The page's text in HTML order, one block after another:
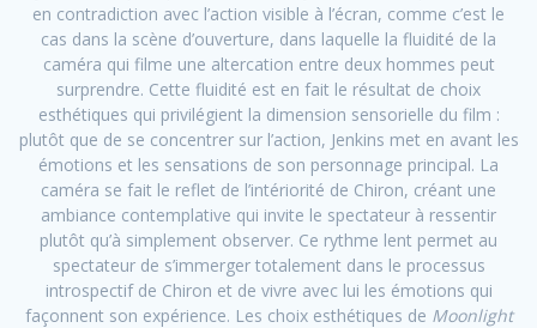
en contradiction avec l’action visible à l’écran, comme c’est le
cas dans la scène d’ouverture, dans laquelle la fluidité de la
caméra qui filme une altercation entre deux hommes peut
surprendre. Cette fluidité est en fait le résultat de choix
esthétiques qui privilégient la dimension sensorielle du film :
plutôt que de se concentrer sur l’action, Jenkins met en avant les
émotions et les sensations de son personnage principal. La
caméra se fait le reflet de l’intériorité de Chiron, créant une
ambiance contemplative qui invite le spectateur à ressentir
plutôt qu’à simplement observer. Ce rythme lent permet au
spectateur de s’immerger totalement dans le processus
introspectif de Chiron et de vivre avec lui les émotions qui
façonnent son expérience. Les choix esthétiques de Moonlight